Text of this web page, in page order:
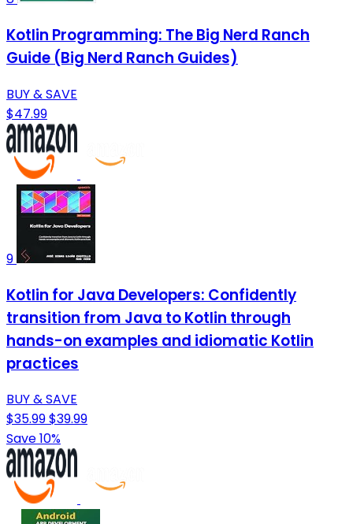
Kotlin Programming: The Big Nerd Ranch
Guide (Big Nerd Ranch Guides)
BUY & SAVE
$47.99
9
Kotlin for Java Developers: Confidently
transition from Java to Kotlin through
hands-on examples and idiomatic Kotlin
practices
BUY & SAVE
$35.99$39.99
Save 10%